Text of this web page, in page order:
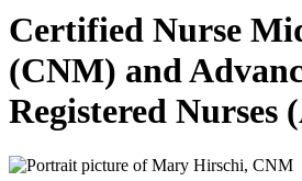
Certified Nurse
(CNM) and
Registered Nurses